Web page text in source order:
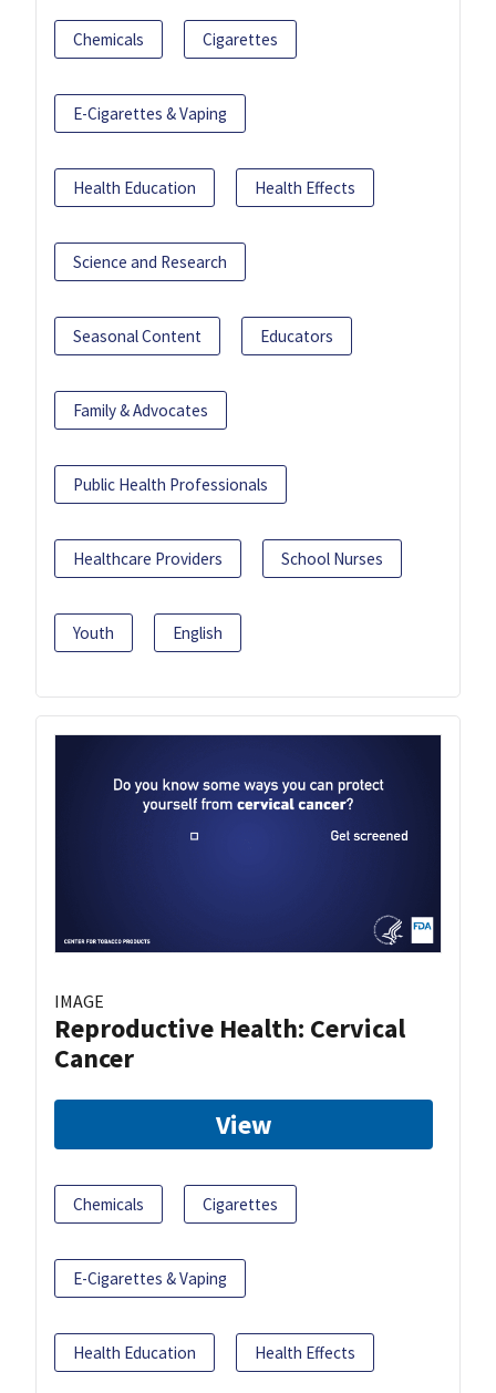
Chemicals Cigarettes
E-Cigarettes & Vaping
Health Education Health Effects
Science and Research
Seasonal Content Educators
Family & Advocates
Public Health Professionals
Healthcare Providers School Nurses
Youth English
IMAGE
Reproductive Health: Cervical
Cancer
View
Chemicals Cigarettes
E-Cigarettes & Vaping
Health Education Health Effects